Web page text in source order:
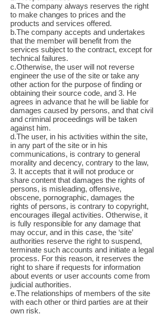
a.The company always reserves the right
to make changes to prices and the
products and services offered.
b.The company accepts and undertakes
that the member will benefit from the
services subject to the contract, except for
technical failures.
c.Otherwise, the user will not reverse
engineer the use of the site or take any
other action for the purpose of finding or
obtaining their source code, and 3. He
agrees in advance that he will be liable for
damages caused by persons, and that civil
and criminal proceedings will be taken
against him.
d.The user, in his activities within the site,
in any part of the site or in his
communications, is contrary to general
morality and decency, contrary to the law,
3. It accepts that it will not produce or
share content that damages the rights of
persons, is misleading, offensive,
obscene, pornographic, damages the
rights of persons, is contrary to copyright,
encourages illegal activities. Otherwise, it
is fully responsible for any damage that
may occur, and in this case, the ‘site’
authorities reserve the right to suspend,
terminate such accounts and initiate a legal
process. For this reason, it reserves the
right to share if requests for information
about events or user accounts come from
judicial authorities.
e.The relationships of members of the site
with each other or third parties are at their
own risk.